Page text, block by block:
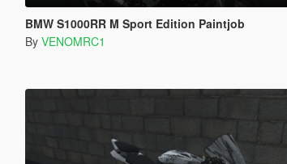
BMW S1000RR M Sport Edition Paintjob
By VENOMRC1